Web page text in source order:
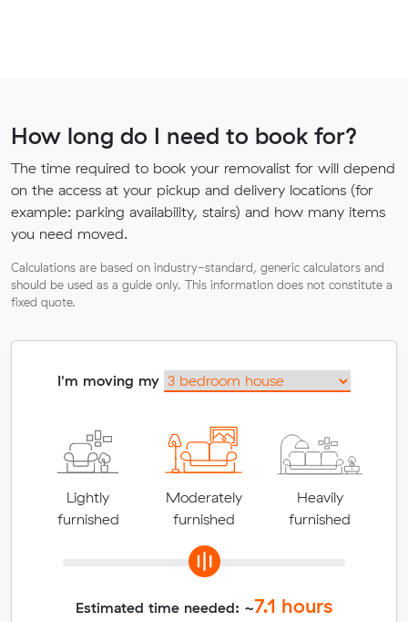
How long do I need to book for?
The time required to book your removalist for will depend
on the access at your pickup and delivery locations (for
example: parking availability, stairs) and how many items
you need moved.
Calculations are based on industry-standard, generic calculators and
should be used as a guide only. This information does not constitute a
fixed quote.
I'm moving my
Lightly
furnished
Moderately
furnished
Heavily
furnished
Estimated time needed: ~7.1 hours